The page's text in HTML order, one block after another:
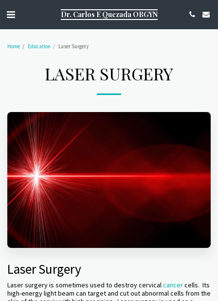
Dr. Carlos E Quezada OBGYN
Home Education Laser Surgery
LASER SURGERY
Laser Surgery
Laser surgery is sometimes used to destroy cervical cancercells. Its
high-energy light beam can target and cut out abnormal cells from the